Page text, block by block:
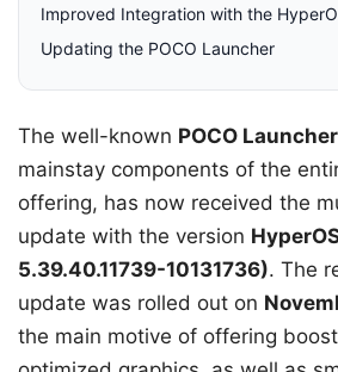
Improved Integration with the
Updating the POCO Launcher
The well-known POCO Launcher
mainstay components of the
offering, has now received the
update with the version
5.39.40.11739-10131736). The
update was rolled out on
the main motive of offering